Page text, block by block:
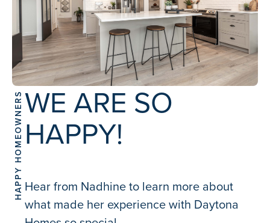
HAPPY HOMEOWNERSWE ARE SO
HAPPY!
Hear from Nadhine to learn more about
what made her experience with Daytona